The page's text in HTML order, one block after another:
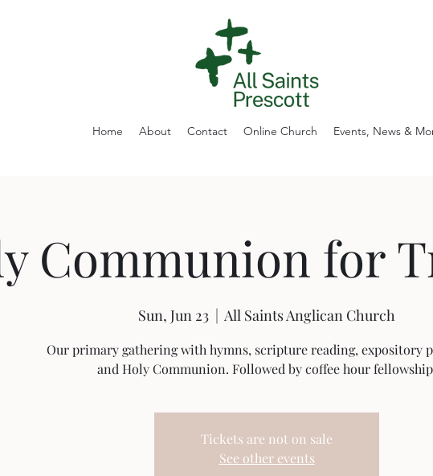
Home About Contact Online Church Events, News &
Communion for
Sun, Jun 23
  |
All Saints Anglican Church
Our primary gathering with hymns, scripture reading, expository
and Holy Communion. Followed by coffee hour
Tickets are not on sale
See other events